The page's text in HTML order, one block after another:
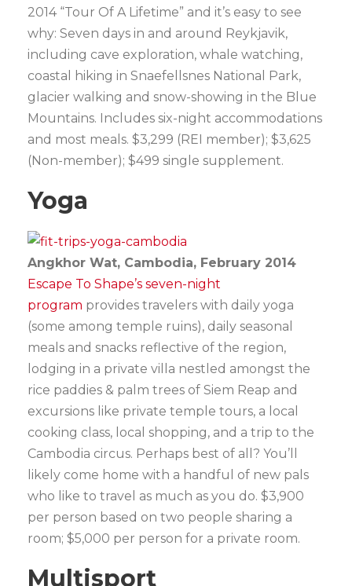
2014 “Tour Of A Lifetime” and it’s easy to see
why: Seven days in and around Reykjavik,
including cave exploration, whale watching,
coastal hiking in Snaefellsnes National Park,
glacier walking and snow-showing in the Blue
Mountains. Includes six-night accommodations
and most meals. $3,299 (REI member); $3,625
(Non-member); $499 single supplement.
Yoga
Angkhor Wat, Cambodia, February 2014
Escape To Shape’s seven-night
program provides travelers with daily yoga
(some among temple ruins), daily seasonal
meals and snacks reflective of the region,
lodging in a private villa nestled amongst the
rice paddies & palm trees of Siem Reap and
excursions like private temple tours, a local
cooking class, local shopping, and a trip to the
Cambodia circus. Perhaps best of all? You’ll
likely come home with a handful of new pals
who like to travel as much as you do. $3,900
per person based on two people sharing a
room; $5,000 per person for a private room.
Multisport